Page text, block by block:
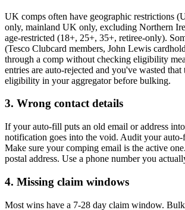
UK comps often have geographic restrictions
only, mainland UK only, excluding Northern
age-restricted (18+, 25+, 35+, retiree-only).
(Tesco Clubcard members, John Lewis
through a comp without checking eligibility
entries are auto-rejected and you've wasted
eligibility in your aggregator before bulking.
3. Wrong contact details
If your auto-fill puts an old email or address
notification goes into the void. Audit your
Make sure your comping email is the active
postal address. Use a phone number you
4. Missing claim windows
Most wins have a 7-28 day claim window.